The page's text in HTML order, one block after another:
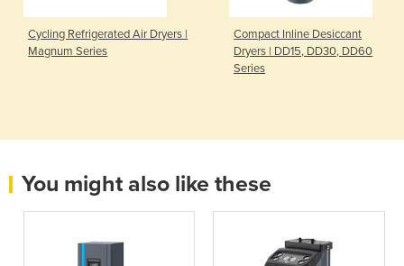
Cycling Refrigerated Air Dryers |
Magnum Series
Compact Inline Desiccant
Dryers | DD15, DD30, DD60
Series
You might also like these